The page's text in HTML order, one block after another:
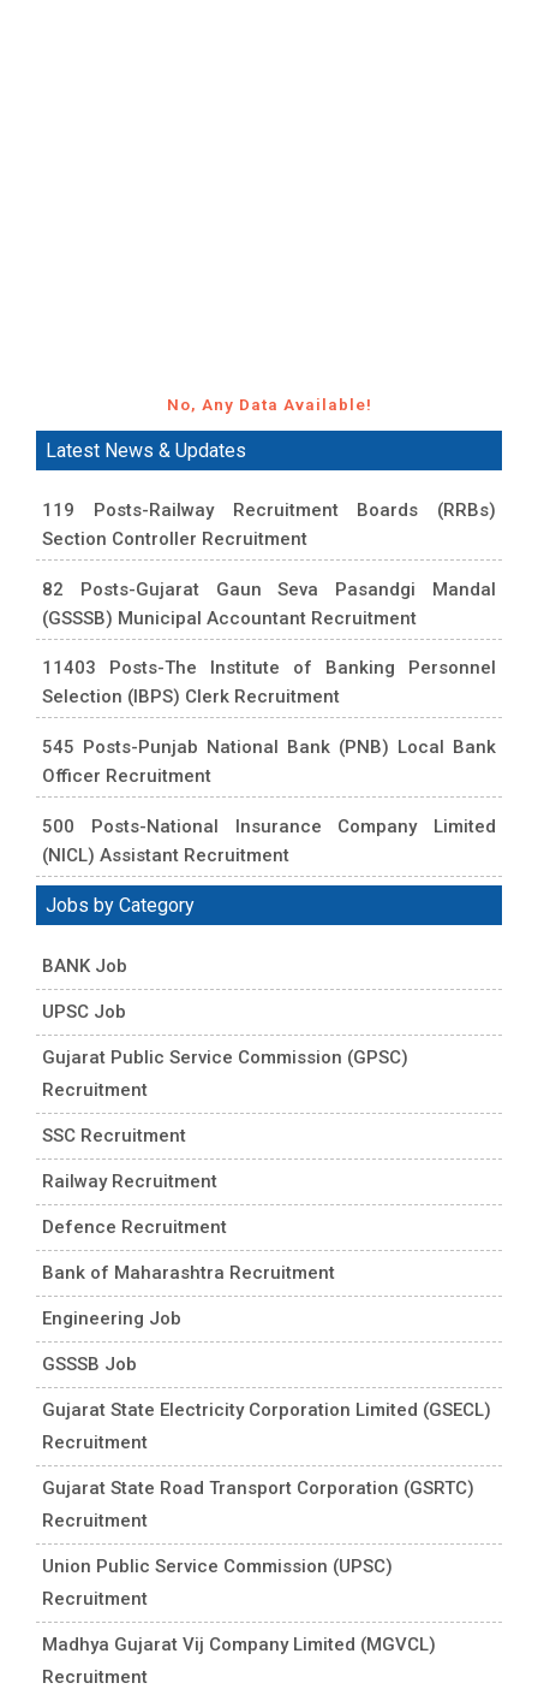
No, Any Data Available!
Latest News & Updates
119 Posts-Railway Recruitment Boards (RRBs)
Section Controller Recruitment
82 Posts-Gujarat Gaun Seva Pasandgi Mandal
(GSSSB) Municipal Accountant Recruitment
11403 Posts-The Institute of Banking Personnel
Selection (IBPS) Clerk Recruitment
545 Posts-Punjab National Bank (PNB) Local Bank
Officer Recruitment
500 Posts-National Insurance Company Limited
(NICL) Assistant Recruitment
Jobs by Category
BANK Job
UPSC Job
Gujarat Public Service Commission (GPSC)
Recruitment
SSC Recruitment
Railway Recruitment
Defence Recruitment
Bank of Maharashtra Recruitment
Engineering Job
GSSSB Job
Gujarat State Electricity Corporation Limited (GSECL)
Recruitment
Gujarat State Road Transport Corporation (GSRTC)
Recruitment
Union Public Service Commission (UPSC)
Recruitment
Madhya Gujarat Vij Company Limited (MGVCL)
Recruitment